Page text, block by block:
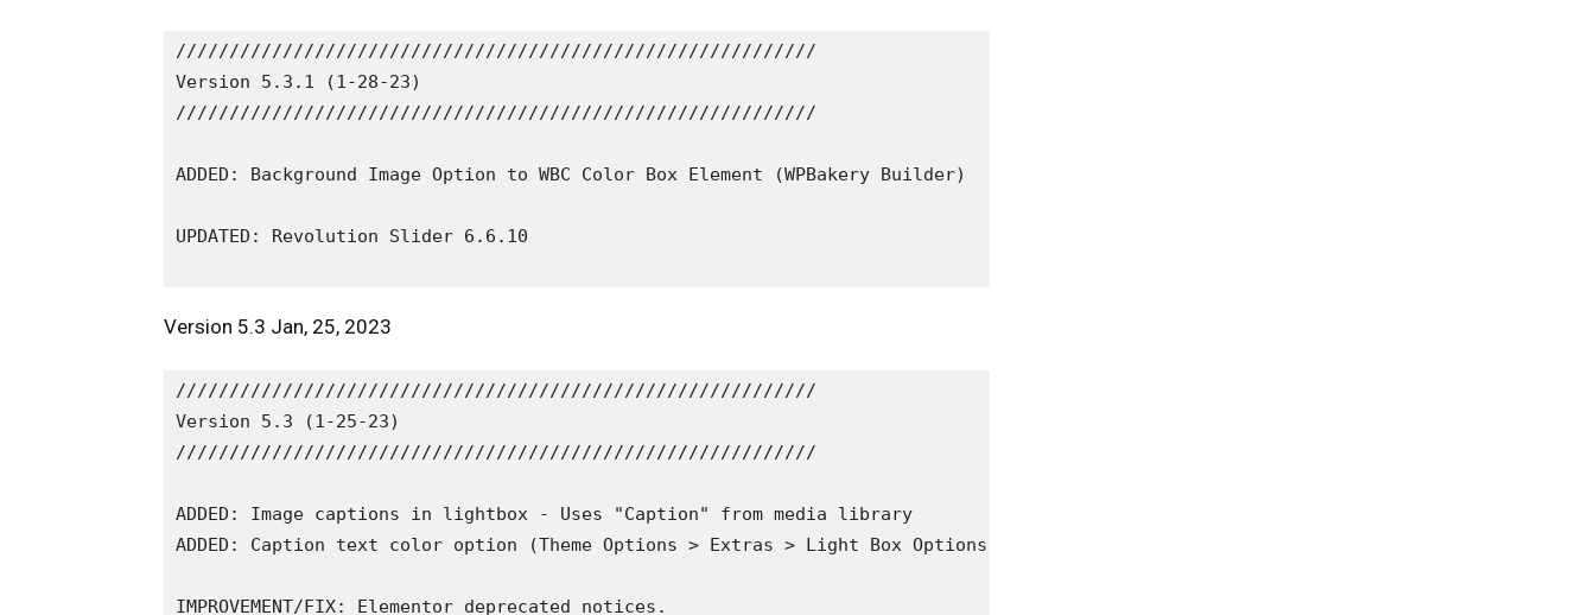
////////////////////////////////////////////////////////////
Version 5.3.1 (1-28-23)
////////////////////////////////////////////////////////////
ADDED: Background Image Option to WBC Color Box Element (WPBakery Builder)
UPDATED: Revolution Slider 6.6.10
Version 5.3 Jan, 25, 2023
////////////////////////////////////////////////////////////
Version 5.3 (1-25-23)
////////////////////////////////////////////////////////////
ADDED: Image captions in lightbox - Uses "Caption" from media library
ADDED: Caption text color option (Theme Options > Extras > Light Box Options)
IMPROVEMENT/FIX: Elementor deprecated notices.